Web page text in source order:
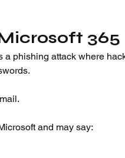
365
a phishing attack where
and may say: